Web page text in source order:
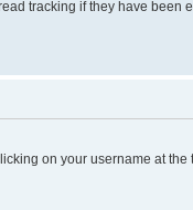
tracking if they have been
on your username at